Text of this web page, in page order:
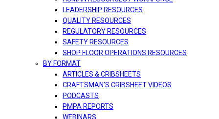
LEADERSHIP RESOURCES
QUALITY RESOURCES
REGULATORY RESOURCES
SAFETY RESOURCES
SHOP FLOOR OPERATIONS RESOURCES
BY FORMAT
ARTICLES & CRIBSHEETS
CRAFTSMAN’S CRIBSHEET VIDEOS
PODCASTS
PMPA REPORTS
WEBINARS